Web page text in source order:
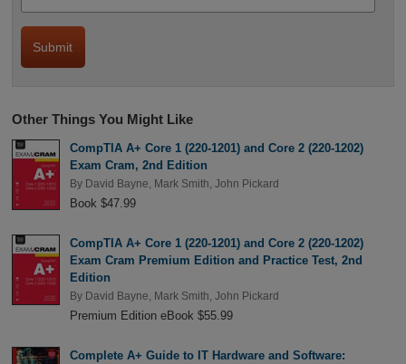
Other Things You Might Like
CompTIA A+ Core 1 (220-1201) and Core 2 (220-1202)
Exam Cram, 2nd Edition
By David Bayne Mark Smith John Pickard
Book $47.99
CompTIA A+ Core 1 (220-1201) and Core 2 (220-1202)
Exam Cram Premium Edition and Practice Test, 2nd
Edition
By David Bayne Mark Smith John Pickard
Premium Edition eBook $55.99
Complete A+ Guide to IT Hardware and Software: